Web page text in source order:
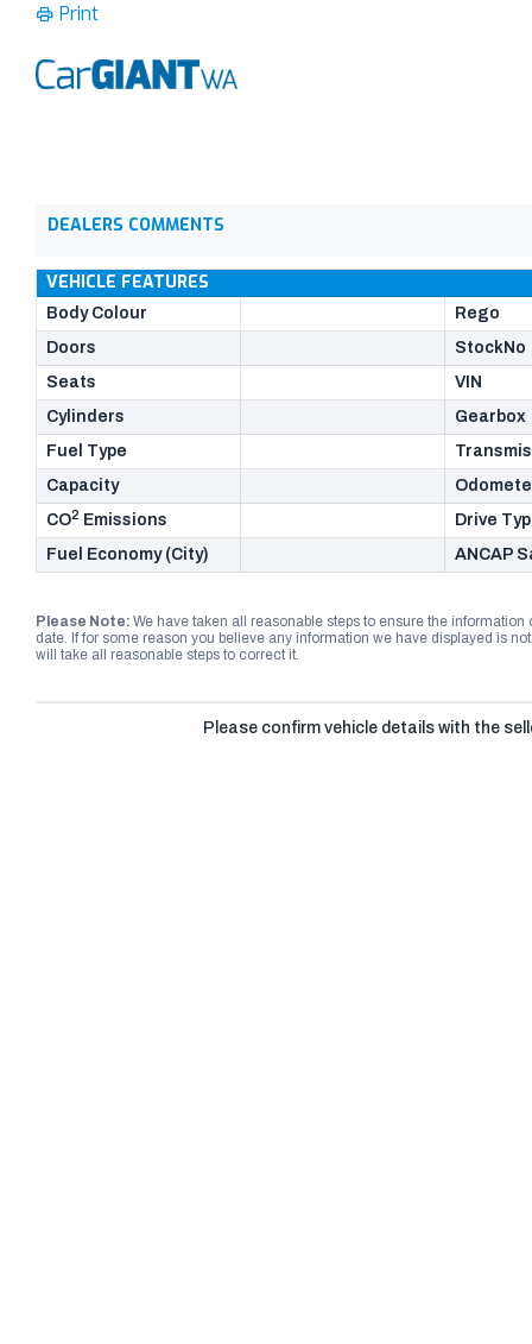
Print
DEALERS COMMENTS
VEHICLE FEATURES
Body Colour
Rego
Doors
StockNo
Seats
VIN
Cylinders
Gearbox
Fuel Type
Capacity
CO2 Emissions
Drive
Fuel Economy (City)
ANCAP
Please Note: We have taken all reasonable steps to ensure the
date. If for some reason you believe any information we have displayed is
will take all reasonable steps to correct it.
Please confirm vehicle details with the